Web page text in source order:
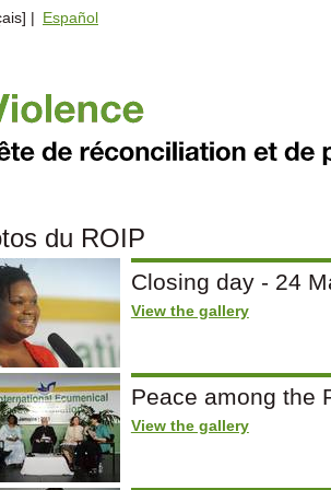
| Español
du ROIP
Closing day - 24
View the gallery
Peace among the
View the gallery